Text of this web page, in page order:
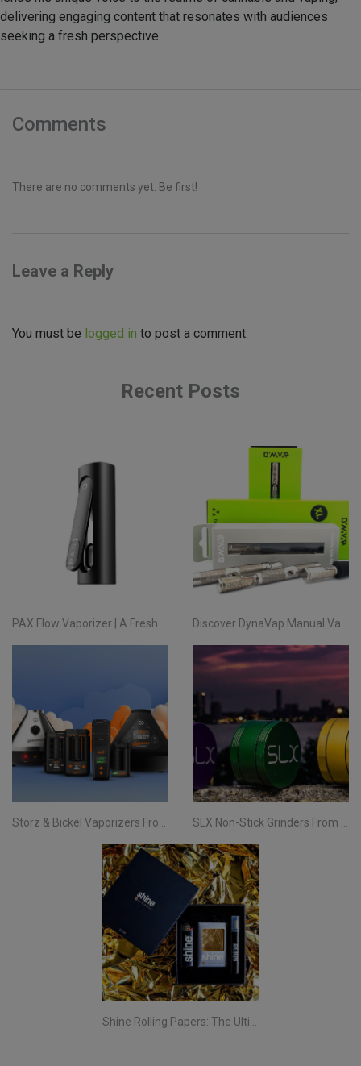
delivering engaging content that resonates with audiences
seeking a fresh perspective.
Comments
There are no comments yet. Be first!
Leave a Reply
You must be logged in to post a comment.
Recent Posts
PAX Flow Vaporizer | A Fresh Take on Pocket Herb Discover DynaVap Manual Vaporizers at Evertree EU
Storz & Bickel Vaporizers From Evertree EU | Your Complete Guide SLX Non-Stick Grinders From Evertree EU | All You Need To Know
Shine Rolling Papers: The Ultimate Smoking Experience